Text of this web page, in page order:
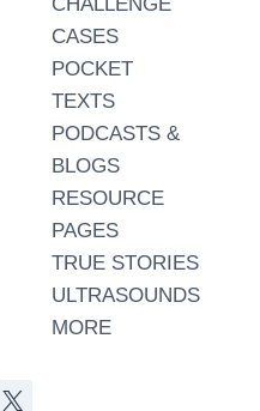
CHALLENGE
CASES
POCKET
TEXTS
PODCASTS &
BLOGS
RESOURCE
PAGES
TRUE STORIES
ULTRASOUNDS
MORE